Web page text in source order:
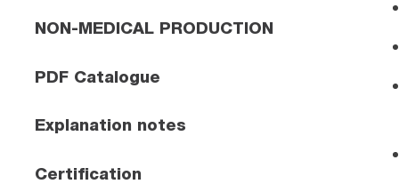
NON-MEDICAL PRODUCTION
PDF Catalogue
Explanation notes
Certification